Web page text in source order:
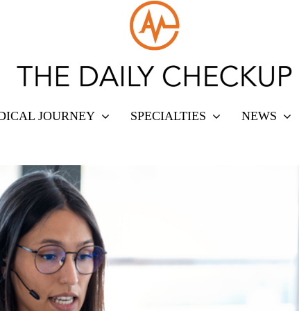
JOURNEY SPECIALTIES NEWS